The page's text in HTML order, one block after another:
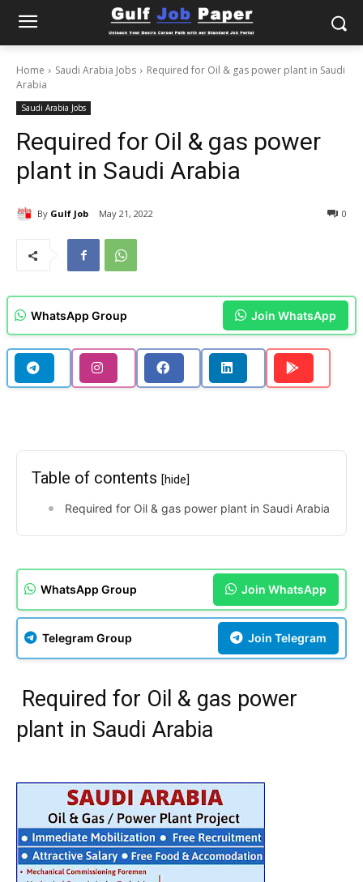
Home Saudi Arabia Jobs
Required for Oil & gas power plant in Saudi
Arabia
Saudi Arabia Jobs
Required for Oil & gas power
plant in Saudi Arabia
By Gulf Job May 21, 2022 0
WhatsApp Group Join WhatsApp
Table of contents [hide]
Required for Oil & gas power plant in Saudi Arabia
WhatsApp Group Join WhatsApp
Telegram Group Join Telegram
Required for Oil & gas power
plant in Saudi Arabia